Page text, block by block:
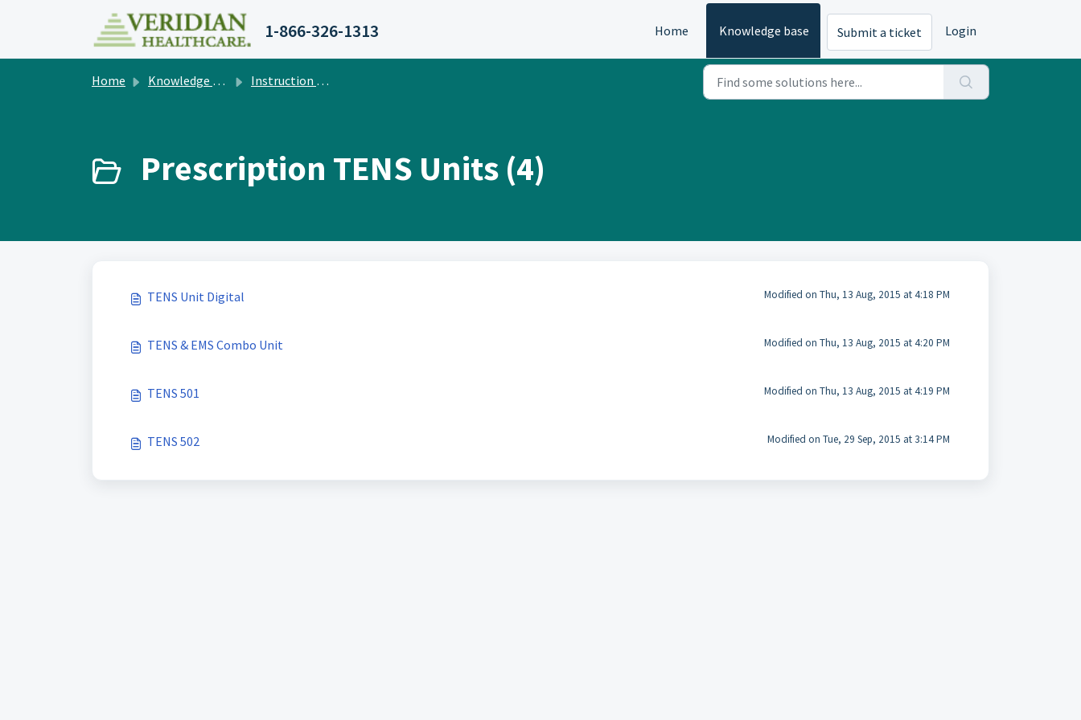
1-866-326-1313 Home Knowledge base Submit a ticket Login
Home Knowledge base Instruction Manuals
Prescription TENS Units (4)
TENS Unit Digital Modified on Thu, 13 Aug, 2015 at 4:18 PM
TENS & EMS Combo Unit Modified on Thu, 13 Aug, 2015 at 4:20 PM
TENS 501 Modified on Thu, 13 Aug, 2015 at 4:19 PM
TENS 502 Modified on Tue, 29 Sep, 2015 at 3:14 PM